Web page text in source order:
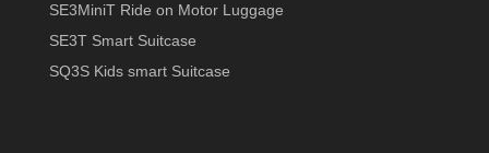
SE3MiniT Ride on Motor Luggage
SE3T Smart Suitcase
SQ3S Kids smart Suitcase